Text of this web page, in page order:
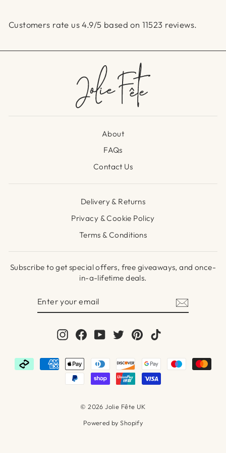
Customers rate us 4.9/5 based on 11523 reviews.
About
FAQs
Contact Us
Delivery & Returns
Privacy & Cookie Policy
Terms & Conditions
Subscribe to get special offers, free giveaways, and once-
in-a-lifetime deals.
InstagramFacebook
YouTubeTwitterPinterest
© 2026 Jolie Fête UK
Powered by Shopify